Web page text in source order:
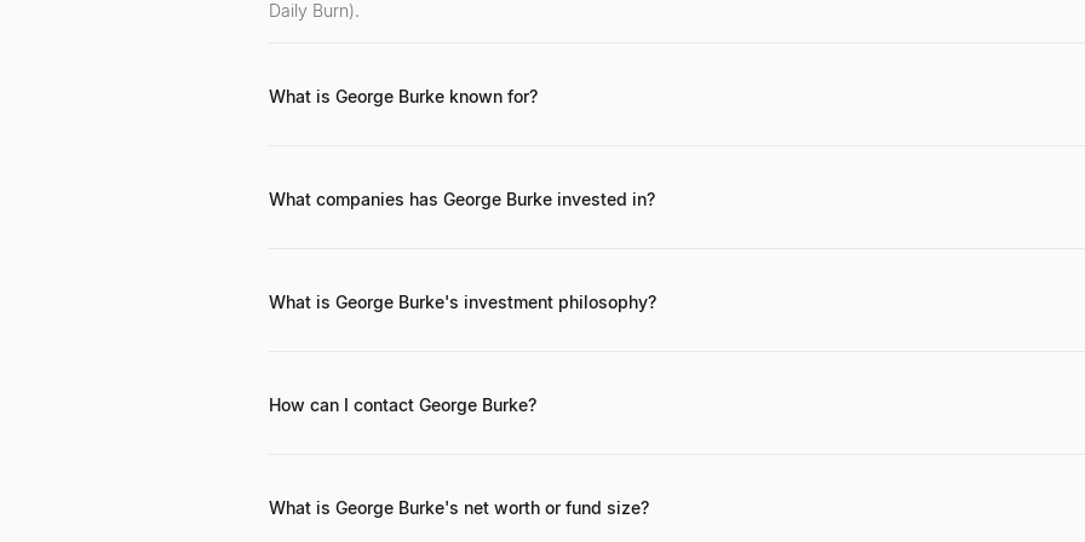
Daily Burn).
What is George Burke known for?
What companies has George Burke invested in?
What is George Burke's investment philosophy?
How can I contact George Burke?
What is George Burke's net worth or fund size?